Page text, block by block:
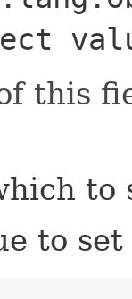
this
to
to